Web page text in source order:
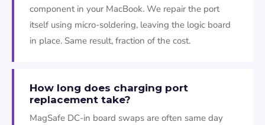
component in your MacBook. We repair the port
itself using micro-soldering, leaving the logic board
in place. Same result, fraction of the cost.
How long does charging port
replacement take?
MagSafe DC-in board swaps are often same day